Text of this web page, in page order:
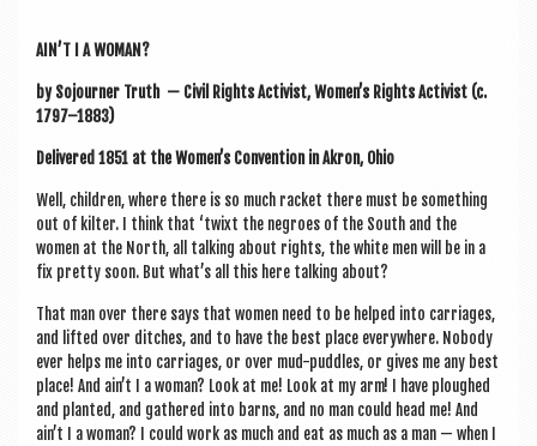
AIN’T I A WOMAN?
by Sojourn­er Truth — Civil Rights Act­iv­ist,Women’s Rights Act­iv­ist (c.
1797–1883)
Delivered 1851 at the Women’s Con­ven­tion in Akron, Ohio
Well, chil­dren, where there is so much rack­et there must be some­thing
out of kil­ter. I think that ‘twixt the negroes of the South and the
women at the North, all talk­ing about rights, the white men will be in a
fix pretty soon. But what’s all this here talk­ing about?
That man over there says that women need to be helped into car­riages,
and lif­ted over ditches, and to have the best place every­where. Nobody
ever helps me into car­riages, or over mud-puddles, or gives me any best
place! And ain’t I a woman? Look at me! Look at my arm! I have ploughed
and planted, and gathered into barns, and no man could head me! And
ain’t I a woman? I could work as much and eat as much as a man — when I